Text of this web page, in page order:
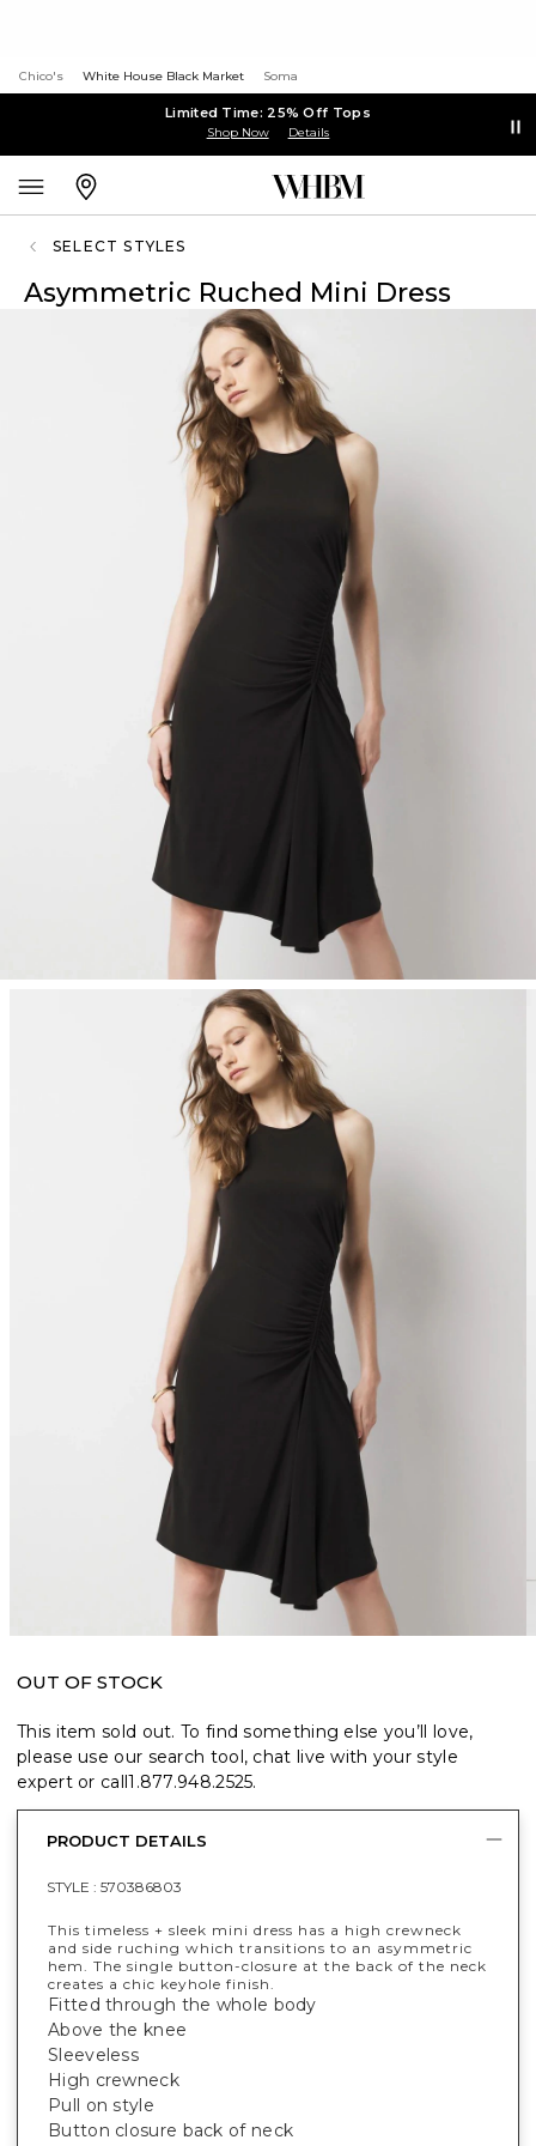
Chico's White House Black Market Soma
Limited Time: 25% Off Tops
Shop Now Details
SELECT STYLES
Asymmetric Ruched Mini Dress
OUT OF STOCK
This item sold out. To find something else you’ll love,
please use our search tool, chat live with your style
expert or call1.877.948.2525.
PRODUCT DETAILS
STYLE : 570386803
This timeless + sleek mini dress has a high crewneck
and side ruching which transitions to an asymmetric
hem. The single button-closure at the back of the neck
creates a chic keyhole finish.
Fitted through the whole body
Above the knee
Sleeveless
High crewneck
Pull on style
Button closure back of neck